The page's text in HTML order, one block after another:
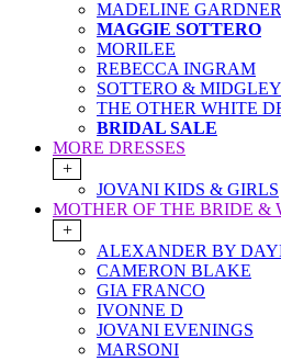
MADELINE
MAGGIE SOTTERO
MORILEE
REBECCA INGRAM
SOTTERO & MIDGLEY
THE OTHER WHITE
BRIDAL SALE
MORE DRESSES
+
JOVANI KIDS & GIRLS
MOTHER OF THE BRIDE &
+
ALEXANDER BY
CAMERON BLAKE
GIA FRANCO
IVONNE D
JOVANI EVENINGS
MARSONI